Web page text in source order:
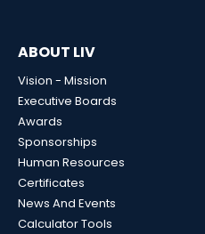
ABOUT LIV
Vision - Mission
Executive Boards
Awards
Sponsorships
Human Resources
Certificates
News And Events
Calculator Tools